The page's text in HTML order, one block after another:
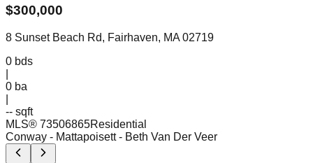
$300,000
8 Sunset Beach Rd, Fairhaven, MA 02719
0 bds
0 ba
-- sqft
MLS® 73506865Residential
Conway - Mattapoisett - Beth Van Der Veer